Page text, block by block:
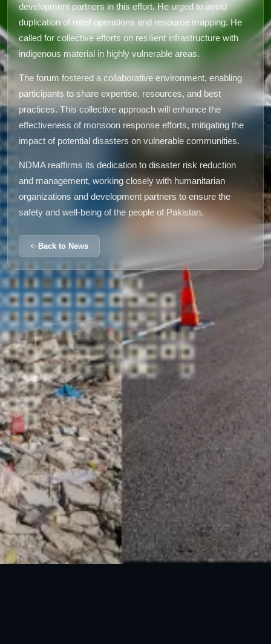
development partners in this effort. He urged to avoid
duplication of relief operations and resource mapping. He
called for collective efforts on resilient infrastructure with
indigenous material in highly vulnerable areas.
The forum fostered a collaborative environment, enabling
participants to share expertise, resources, and best
practices. This collective approach will enhance the
effectiveness of monsoon response efforts, mitigating the
impact of potential disasters on vulnerable communities.
NDMA reaffirms its dedication to disaster risk reduction
and management, working closely with humanitarian
organizations and development partners to ensure the
safety and well-being of the people of Pakistan.
Back to News